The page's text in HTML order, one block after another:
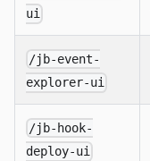
ui
/jb-event-
explorer-ui
/jb-hook-
deploy-ui